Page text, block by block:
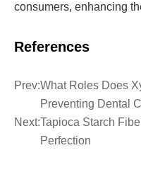
consumers, enhancing
References
Prev:What Roles Does
Preventing Dental
Next:Tapioca Starch
Perfection